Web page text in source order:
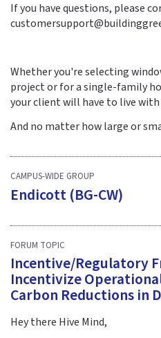
If you have questions, please
Whether you're selecting
project or for a single-family
your client will have to live with
And no matter how large or
CAMPUS-WIDE GROUP
Endicott (BG-CW)
FORUM TOPIC
Incentive/Regulatory
Incentivize
Carbon Reductions in
Hey there Hive Mind,